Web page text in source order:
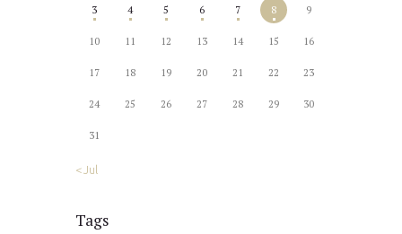
3 4 5 6 7 8 9
10 11 12 13 14 15 16
17 18 19 20 21 22 23
24 25 26 27 28 29 30
31
« Jul
Tags